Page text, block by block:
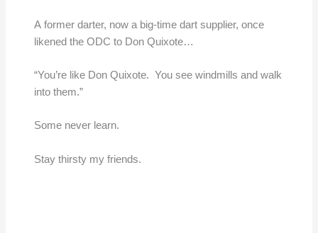
A former darter, now a big-time dart supplier, once
likened the ODC to Don Quixote…
“You’re like Don Quixote. You see windmills and walk
into them.”
Some never learn.
Stay thirsty my friends.